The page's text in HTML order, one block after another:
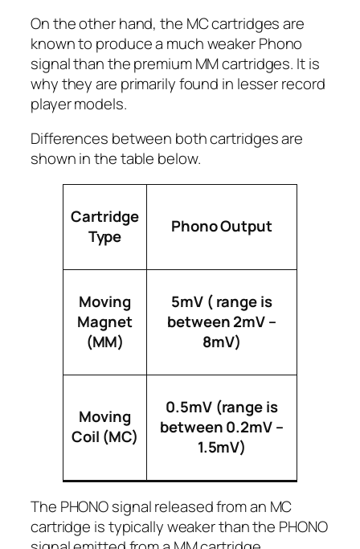
On the other hand, the MC cartridges are
known to produce a much weaker Phono
signal than the premium MM cartridges. It is
why they are primarily found in lesser record
player models.
Differences between both cartridges are
shown in the table below.
Cartridge
Type
Phono Output
Moving
Magnet
(MM)
5mV ( range is
between 2mV –
8mV)
Moving
Coil (MC)
0.5mV (range is
between 0.2mV –
1.5mV)
The PHONO signal released from an MC
cartridge is typically weaker than the PHONO